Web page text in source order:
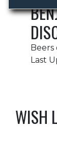
Beers
Last
WISH